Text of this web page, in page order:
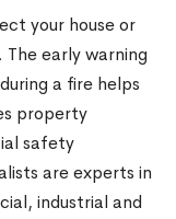
your house or
early warning
a fire helps
property
safety
are experts in
industrial and